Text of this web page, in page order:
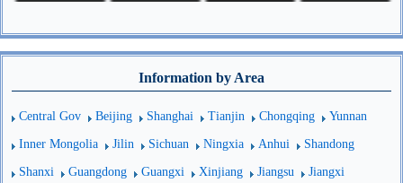
Information by Area
Central Gov Beijing Shanghai Tianjin Chongqing Yunnan
Inner Mongolia Jilin Sichuan Ningxia Anhui Shandong
Shanxi Guangdong Guangxi Xinjiang Jiangsu Jiangxi